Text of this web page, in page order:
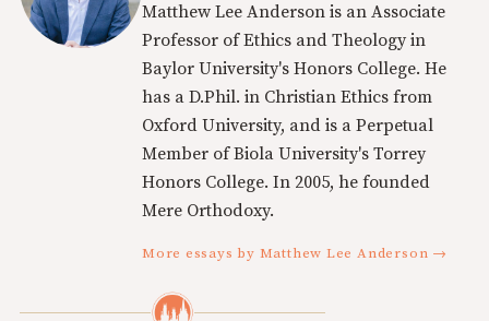
Matthew Lee Anderson is an Associate
Professor of Ethics and Theology in
Baylor University's Honors College. He
has a D.Phil. in Christian Ethics from
Oxford University, and is a Perpetual
Member of Biola University's Torrey
Honors College. In 2005, he founded
Mere Orthodoxy.
More essays by Matthew Lee Anderson →